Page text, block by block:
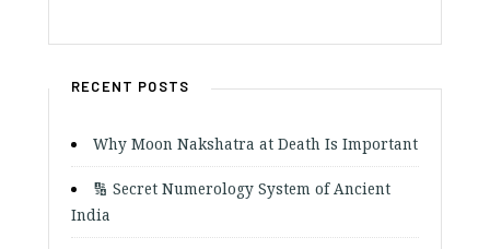
RECENT POSTS
Why Moon Nakshatra at Death Is Important
🔢 Secret Numerology System of Ancient
India